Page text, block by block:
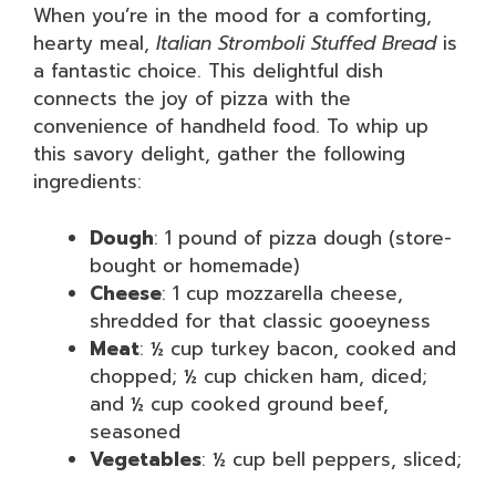
When you’re in the mood for a comforting,
hearty meal, Italian Stromboli Stuffed Breadis
a fantastic choice. This delightful dish
connects the joy of pizza with the
convenience of handheld food. To whip up
this savory delight, gather the following
ingredients:
Dough: 1 pound of pizza dough (store-
bought or homemade)
Cheese: 1 cup mozzarella cheese,
shredded for that classic gooeyness
Meat: ½ cup turkey bacon, cooked and
chopped; ½ cup chicken ham, diced;
and ½ cup cooked ground beef,
seasoned
Vegetables: ½ cup bell peppers, sliced;